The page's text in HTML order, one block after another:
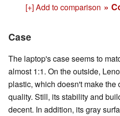
[+] Add to comparison »
Case
The laptop's case seems to
almost 1:1. On the outside,
plastic, which doesn't make
quality. Still, its stability and
decent. In addition, its gray